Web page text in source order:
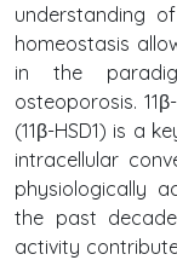
understanding
homeostasis
in the
osteoporosis.
(11β-HSD1) is a
intracellular
physiologically
the past decade
activity